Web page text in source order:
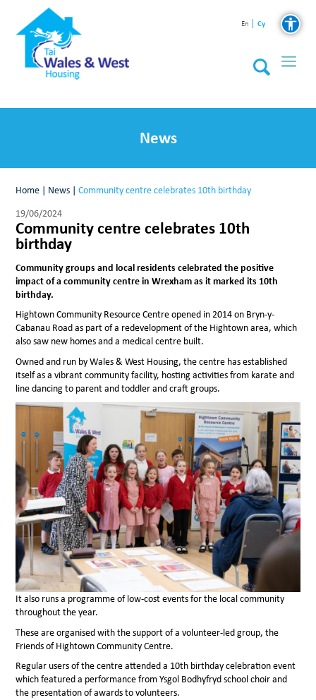
En Cy
News
Home | News |Community centre celebrates 10th birthday
19/06/2024
Community centre celebrates 10th
birthday
Community groups and local residents celebrated the positive
impact of a community centre in Wrexham as it marked its 10th
birthday.
Hightown Community Resource Centre opened in 2014 on Bryn-y-
Cabanau Road as part of a redevelopment of the Hightown area, which
also saw new homes and a medical centre built.
Owned and run by Wales & West Housing, the centre has established
itself as a vibrant community facility, hosting activities from karate and
line dancing to parent and toddler and craft groups.
It also runs a programme of low-cost events for the local community
throughout the year.
These are organised with the support of a volunteer-led group, the
Friends of Hightown Community Centre.
Regular users of the centre attended a 10th birthday celebration event
which featured a performance from Ysgol Bodhyfryd school choir and
the presentation of awards to volunteers.